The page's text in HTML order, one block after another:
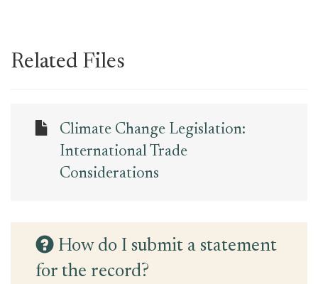
Related Files
Climate Change Legislation:
International Trade
Considerations
How do I submit a statement
for the record?